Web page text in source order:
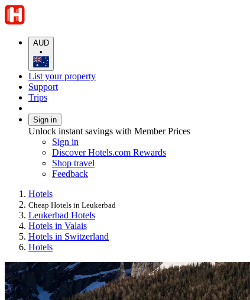
AUD
•
List your property
Support
Trips
Sign in
Unlock instant savings with Member Prices
Sign in
Discover Hotels.com Rewards
Shop travel
Feedback
Hotels
Cheap Hotels in Leukerbad
Leukerbad Hotels
Hotels in Valais
Hotels in Switzerland
Hotels